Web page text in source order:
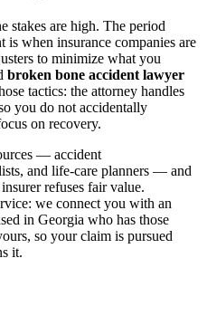
stakes are high. The period
when insurance companies are
to minimize what you
broken bone accident lawyer
tactics: the attorney handles
you do not accidentally
on recovery.
— accident
and life-care planners — and
refuses fair value.
we connect you with an
in Georgia who has those
so your claim is pursued
it.